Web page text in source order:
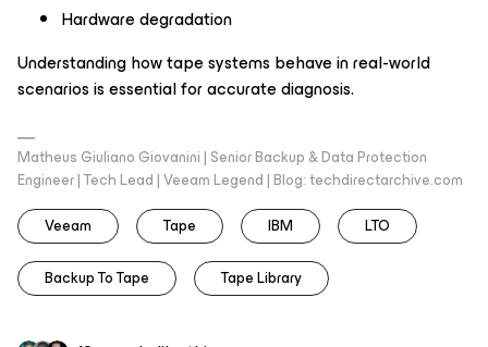
Hardware degradation
Understanding how tape systems behave in real-world
scenarios is essential for accurate diagnosis.
Matheus Giuliano Giovanini | Senior Backup & Data Protection
Engineer | Tech Lead | Veeam Legend | Blog: techdirectarchive.com
Veeam
Tape IBM LTO
Backup To Tape Tape Library